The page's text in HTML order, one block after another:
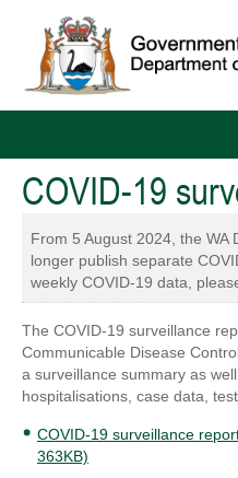
COVID-19
From 5 August 2024, the WA
longer publish separate
weekly COVID-19 data,
The COVID-19 surveillance
Communicable Disease
a surveillance summary as
hospitalisations, case data,
COVID-19 surveillance
363KB)